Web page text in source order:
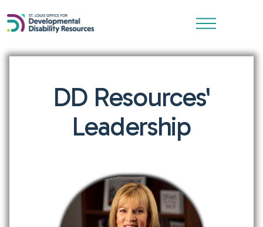
DD Resources'
Leadership